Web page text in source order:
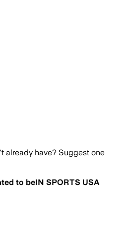
already have? Suggest one
to beIN SPORTS USA